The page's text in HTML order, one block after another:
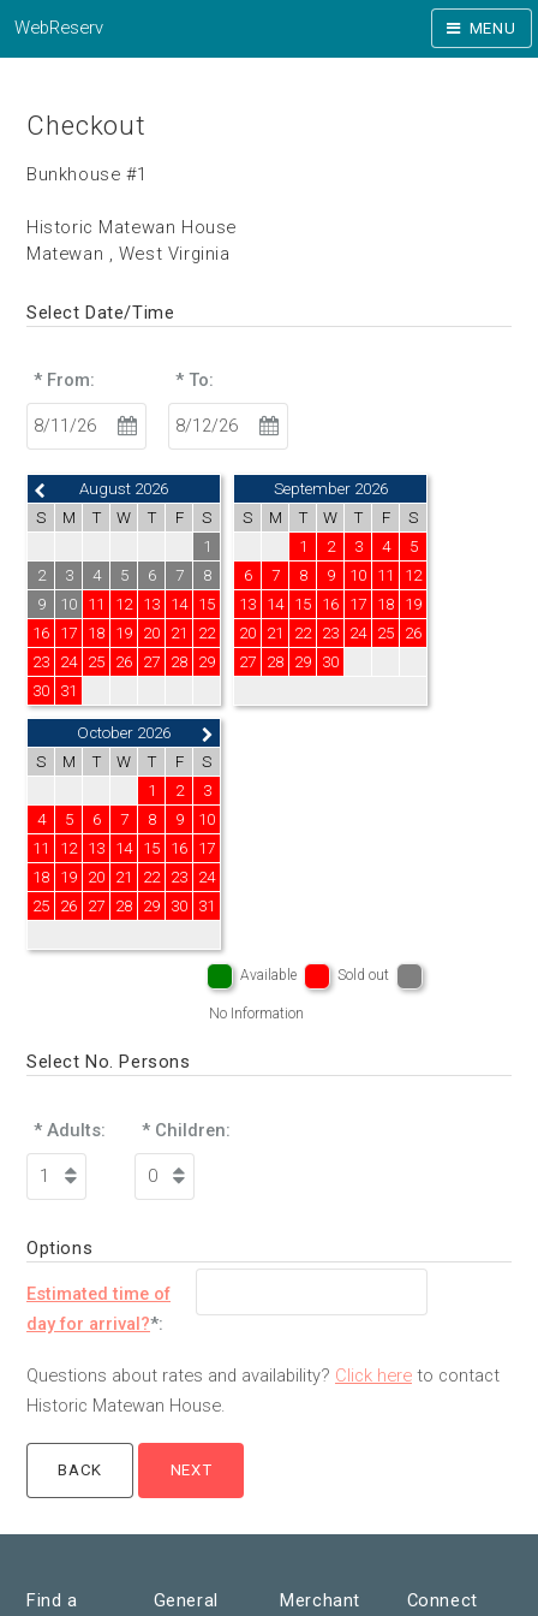
WebReserv MENU
Checkout
Bunkhouse #1
Historic Matewan House
Matewan , West Virginia
Select Date/Time
* From: * To:
August 2026
S
M T W T F
S
1
2
3 4 5 6 7
8
9
10 11 12 13 14
15
16
17 18 19 20 21
22
23
24 25 26 27 28
29
30
31
September 2026
S
M T W T F
S
1
2 3 4
5
6
7 8 9 10 11
12
13
14 15 16 17 18
19
20
21 22 23 24 25
26
27
28 29 30
October 2026
S
M T W T F
S
1
2
3
4
5 6 7 8 9
10
11
12 13 14 15 16
17
18
19 20 21 22 23
24
25
26 27 28 29 30 31
Available Sold out
No Information
Select No. Persons
* Adults: * Children:
Options
Estimated time of
day for arrival?*:
Questions about rates and availability? Click here to contact
Historic Matewan House.
Find a
General
Merchant
Connect